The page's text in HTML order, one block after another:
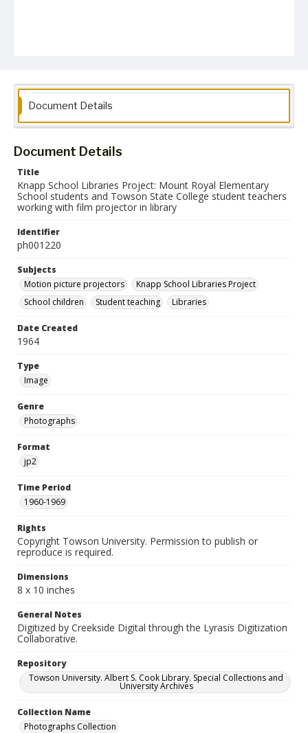
Document Details
Document Details
Title
Knapp School Libraries Project: Mount Royal Elementary
School students and Towson State College student teachers
working with film projector in library
Identifier
ph001220
Subjects
Motion picture projectors
Knapp School Libraries Project
School children
Student teaching Libraries
Date Created
1964
Type
Image
Genre
Photographs
Format
jp2
Time Period
1960-1969
Rights
Copyright Towson University. Permission to publish or
reproduce is required.
Dimensions
8 x 10 inches
General Notes
Digitized by Creekside Digital through the Lyrasis Digitization
Collaborative.
Repository
Towson University. Albert S. Cook Library. Special Collections and
University Archives
Collection Name
Photographs Collection